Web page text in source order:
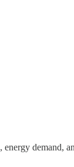
demand,